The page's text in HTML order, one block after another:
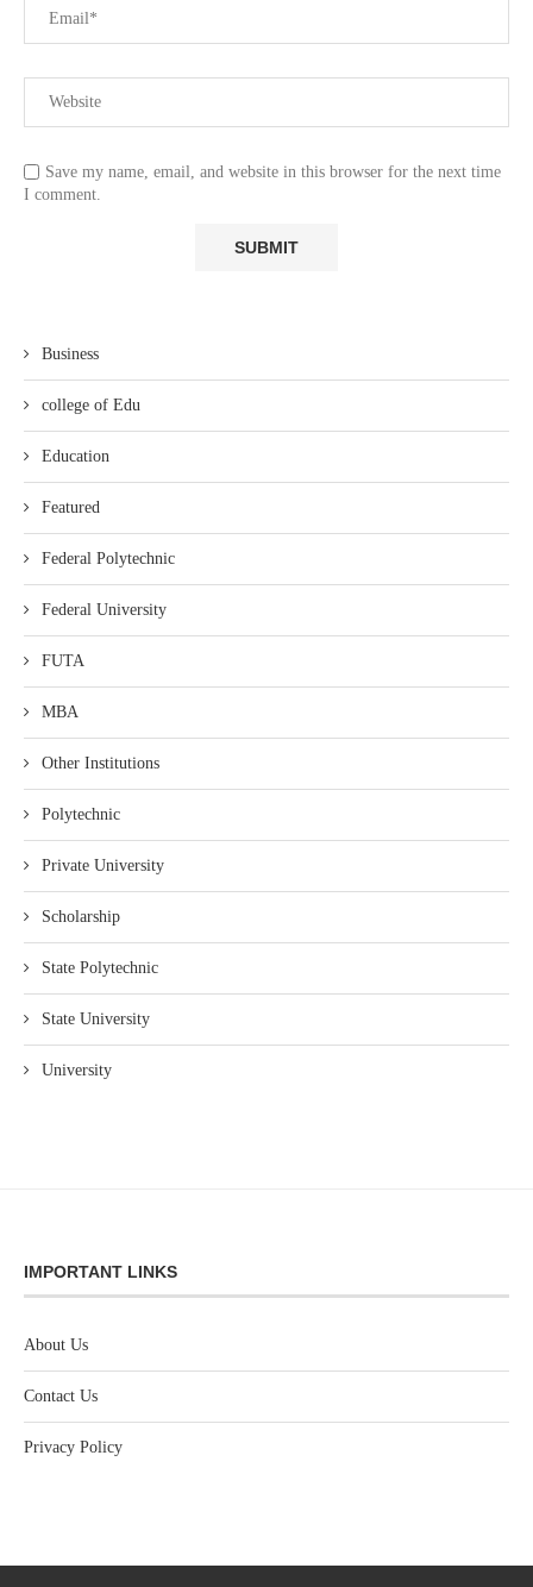
Save my name, email, and website in this browser for the next time
I comment.
Business
college of Edu
Education
Featured
Federal Polytechnic
Federal University
FUTA
MBA
Other Institutions
Polytechnic
Private University
Scholarship
State Polytechnic
State University
University
IMPORTANT LINKS
About Us
Contact Us
Privacy Policy